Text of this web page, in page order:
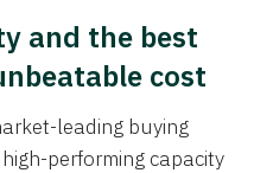
and the best
cost
leading buying
performing capacity